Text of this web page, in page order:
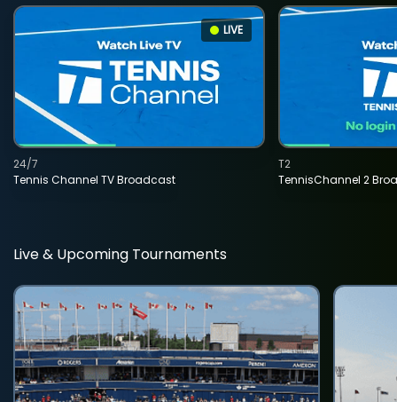
LIVE
Tennis Channel TV Broadcast
24/7
TennisChannel 2
T2
Live & Upcoming Tournaments